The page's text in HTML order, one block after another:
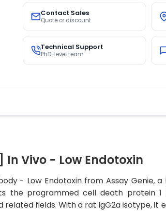
Contact Sales
Quote or discount
Technical Support
PhD-level team
In Vivo - Low Endotoxin
- Low Endotoxin from Assay Genie,
the programmed cell death protein
fields. With a rat IgG2a isotype, it